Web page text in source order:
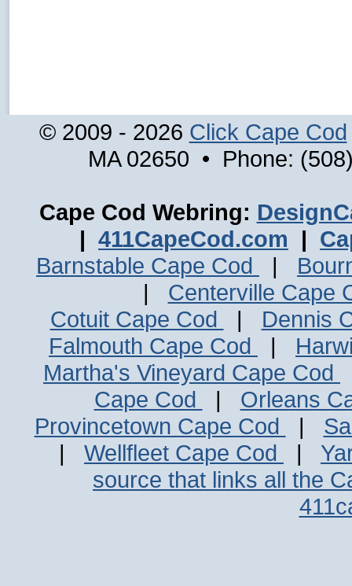
© 2009 - 2026 Click Cape Cod
MA 02650 • Phone:
Cape Cod Webring:
| 411CapeCod.com |
Barnstable Cape Cod
|
| Centerville Cape
Cotuit Cape Cod
| Dennis
Falmouth Cape Cod
|
Martha's Vineyard Cape Cod
Cape Cod
| Orleans
Provincetown Cape Cod
|
| Wellfleet Cape Cod |
source that links all the